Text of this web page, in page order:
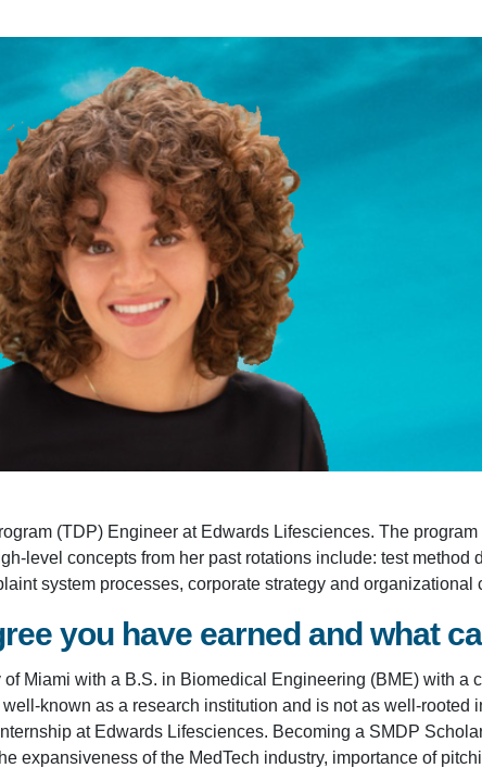
(TDP) Engineer at Edwards Lifesciences. The
level concepts from her past rotations include: test
system processes, corporate strategy and
you have earned and what
of Miami with a B.S. in Biomedical Engineering (BME) with
known as a research institution and is not as well-
at Edwards Lifesciences. Becoming a SMDP
expansiveness of the MedTech industry, importance of